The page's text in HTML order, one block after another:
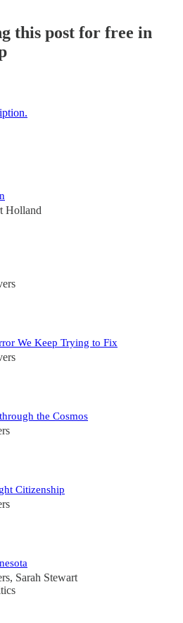
this post for free in
Holland
We Keep Trying to Fix
the Cosmos
Citizenship
, Sarah Stewart